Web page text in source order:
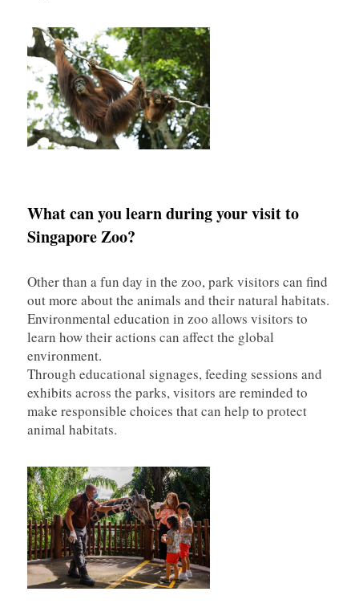
What can you learn during your visit to
Singapore Zoo?
Other than a fun day in the zoo, park visitors can find
out more about the animals and their natural habitats.
Environmental education in zoo allows visitors to
learn how their actions can affect the global
environment.
Through educational signages, feeding sessions and
exhibits across the parks, visitors are reminded to
make responsible choices that can help to protect
animal habitats.